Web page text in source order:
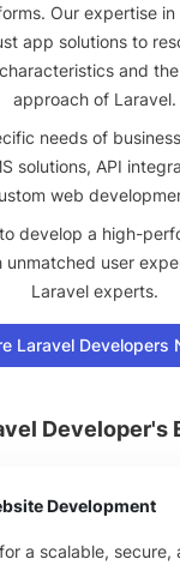
Our expertise
app solutions to
and
approach of Laravel.
needs of
solutions, API
web
develop a high-
user
Laravel experts.
Laravel Developers
Developer's
Development
a scalable, secure,